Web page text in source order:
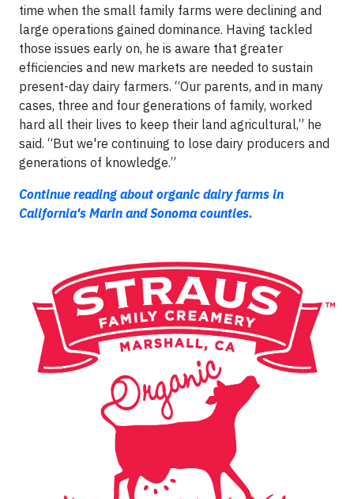
time when the small family farms were declining and
large operations gained dominance. Having tackled
those issues early on, he is aware that greater
efficiencies and new markets are needed to sustain
present-day dairy farmers. “Our parents, and in many
cases, three and four generations of family, worked
hard all their lives to keep their land agricultural,” he
said. “But we're continuing to lose dairy producers and
generations of knowledge.”
Continue reading about organic dairy farms in
California's Marin and Sonoma counties.